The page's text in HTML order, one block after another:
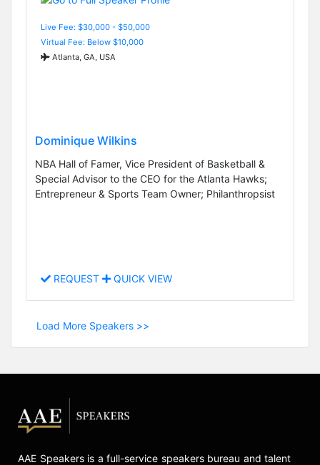
Live Fee: $30,000 - $50,000
Virtual Fee: Below $10,000
Atlanta, GA, USA
Dominique Wilkins
NBA Hall of Famer, Vice President of Basketball &
Special Advisor to the CEO for the Atlanta Hawks;
Entrepreneur & Sports Team Owner; Philanthropsist
REQUEST QUICK VIEW
Load More Speakers >>
AAE Speakers is a full-service speakers bureau and talent